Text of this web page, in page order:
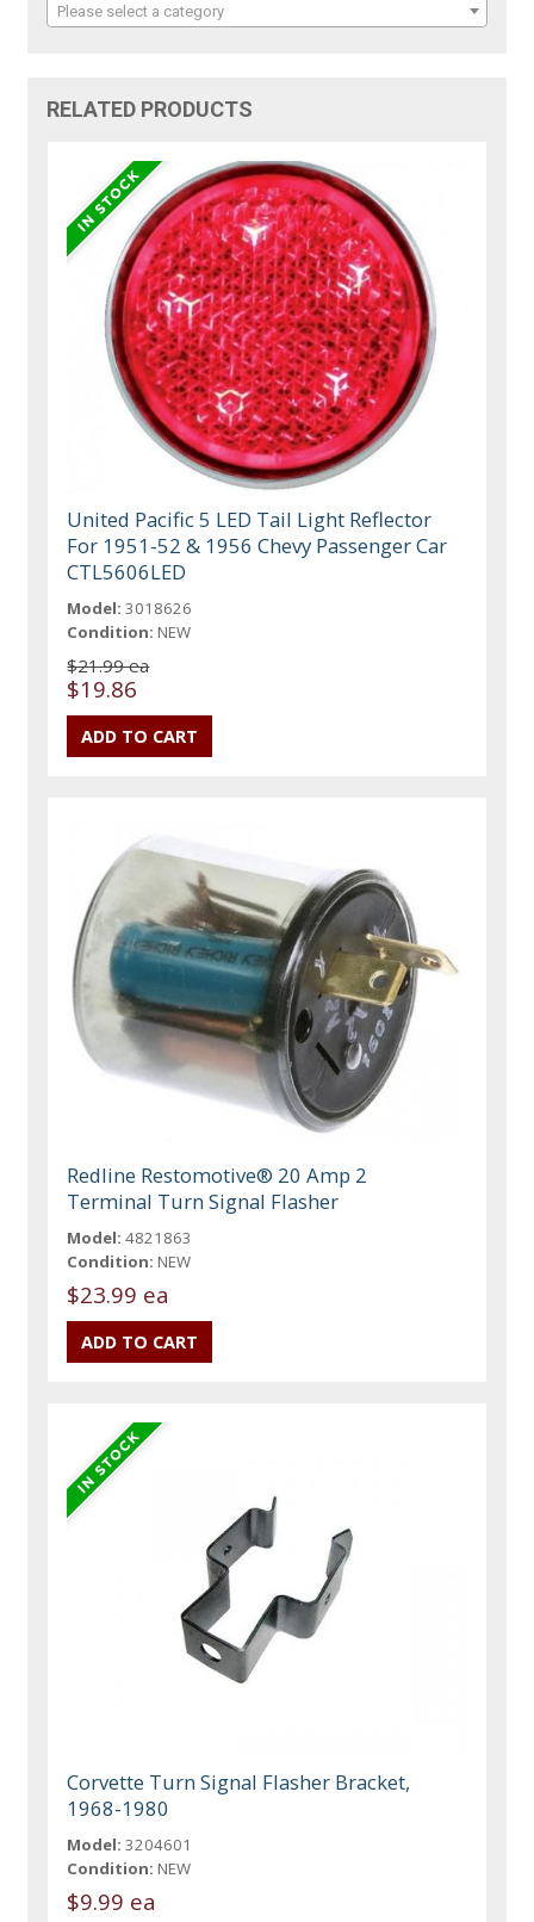
Please select a category
RELATED PRODUCTS
United Pacific 5 LED Tail Light Reflector
For 1951-52 & 1956 Chevy Passenger Car
CTL5606LED
Model: 3018626
Condition: NEW
$21.99 ea
$19.86
Redline Restomotive® 20 Amp 2
Terminal Turn Signal Flasher
Model: 4821863
Condition: NEW
$23.99 ea
Corvette Turn Signal Flasher Bracket,
1968-1980
Model: 3204601
Condition: NEW
$9.99 ea